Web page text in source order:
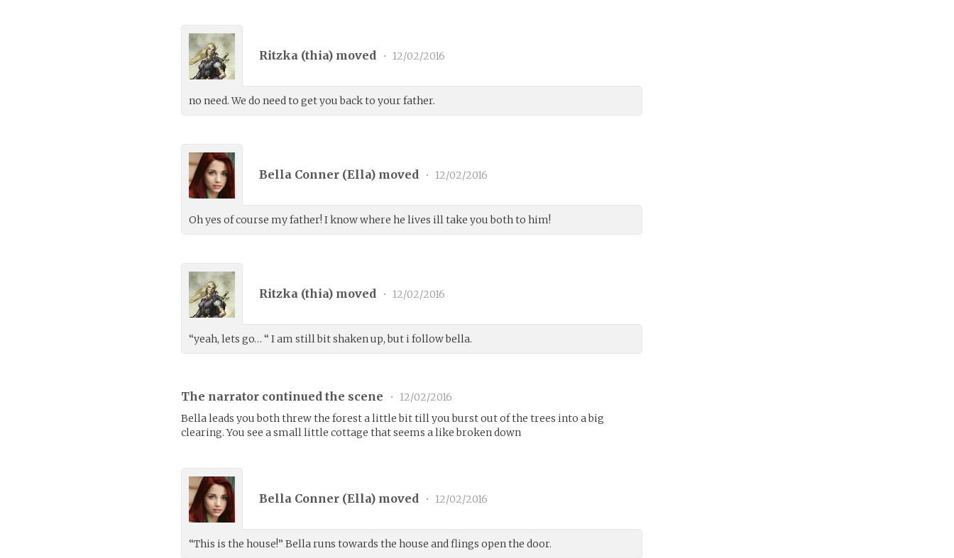
Ritzka (thia) moved • 12/02/2016
no need. We do need to get you back to your father.
Bella Conner (Ella) moved • 12/02/2016
Oh yes of course my father! I know where he lives ill take you both to him!
Ritzka (thia) moved • 12/02/2016
“yeah, lets go… “ I am still bit shaken up, but i follow bella.
The narrator continued the scene •
12/02/2016
Bella leads you both threw the forest a little bit till you burst out of the trees into a big
clearing. You see a small little cottage that seems a like broken down
Bella Conner (Ella) moved • 12/02/2016
“This is the house!” Bella runs towards the house and flings open the door.